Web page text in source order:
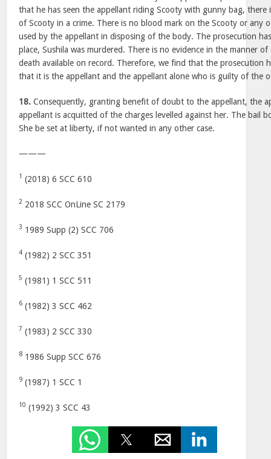
that he has seen the appellant riding Scooty with gunny bag, there
of Scooty in a crime. There is no blood mark on the Scooty or any
used by the appellant in disposing of the body. The prosecution
place, Sushila was murdered. There is no evidence in the manner
death available on record. Therefore, we find that the prosecution
that it is the appellant and the appellant alone who is guilty of the
18. Consequently, granting benefit of doubt to the appellant, the
appellant is acquitted of the charges levelled against her. The bail
She be set at liberty, if not wanted in any other case.
———
1 (2018) 6 SCC 610
2 2018 SCC OnLine SC 2179
3 1989 Supp (2) SCC 706
4 (1982) 2 SCC 351
5 (1981) 1 SCC 511
6 (1982) 3 SCC 462
7 (1983) 2 SCC 330
8 1986 Supp SCC 676
9 (1987) 1 SCC 1
10 (1992) 3 SCC 43